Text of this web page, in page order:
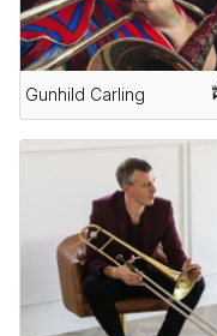
Gunhild Carling